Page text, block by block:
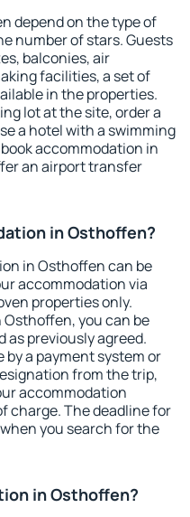
depend on the type of
number of stars. Guests
balconies, air
facilities, a set of
in the properties.
lot at the site, order a
a hotel with a swimming
accommodation in
an airport transfer
in Osthoffen?
in Osthoffen can be
accommodation via
properties only.
you can be
as previously agreed.
by a payment system or
from the trip,
accommodation
charge. The deadline for
you search for the
in Osthoffen?